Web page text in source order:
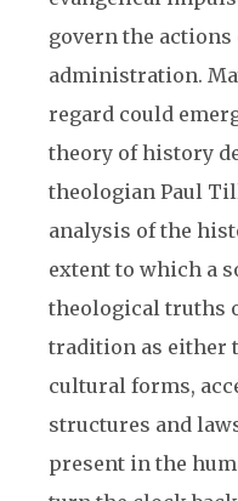
govern the actions
administration.
regard could
theory of history
theologian Paul
analysis of the
extent to which a
theological truths
tradition as either
cultural forms,
structures and
present in the